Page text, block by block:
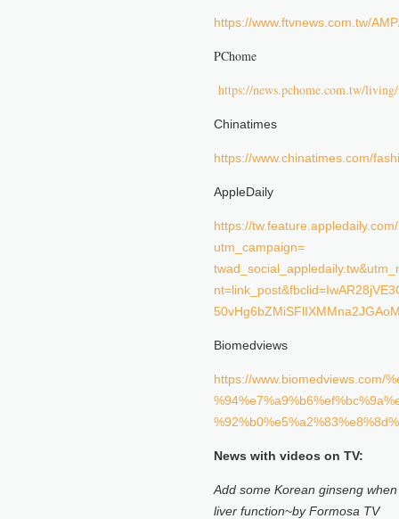
https://www.ftvnews.com.tw/
PChome
https://news.pchome.com.tw/
Chinatimes
https://www.chinatimes.com/
AppleDaily
https://
utm_campaign=
Biomedviews
https://www.biomedviews.com/
News with videos on TV:
Add some Korean ginseng
liver function~by Formosa TV